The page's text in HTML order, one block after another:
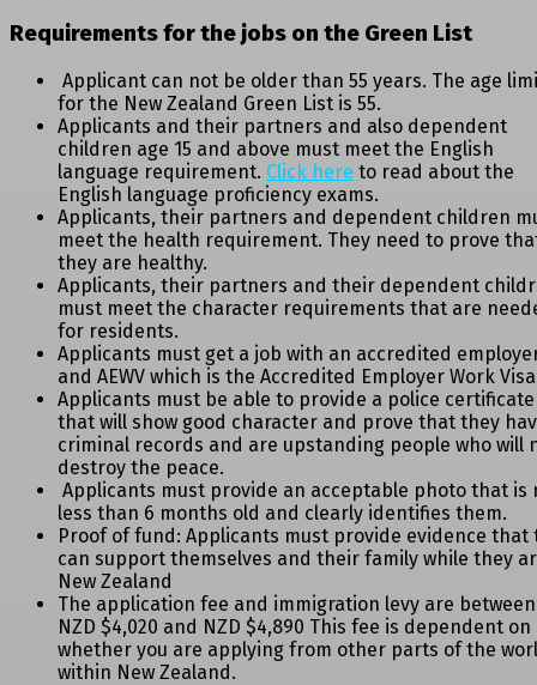
Requirements for the jobs on the Green List
Applicant can not be older than 55 years. The age
for the New Zealand Green List is 55.
Applicants and their partners and also dependent
children age 15 and above must meet the English
language requirement. Click here to read about the
English language proficiency exams.
Applicants, their partners and dependent children
meet the health requirement. They need to prove
they are healthy.
Applicants, their partners and their dependent
must meet the character requirements that are
for residents.
Applicants must get a job with an accredited
and AEWV which is the Accredited Employer Work
Applicants must be able to provide a police certificate
that will show good character and prove that they
criminal records and are upstanding people who will
destroy the peace.
Applicants must provide an acceptable photo that is
less than 6 months old and clearly identifies them.
Proof of fund: Applicants must provide evidence that
can support themselves and their family while they
New Zealand
The application fee and immigration levy are between
NZD $4,020 and NZD $4,890 This fee is dependent on
whether you are applying from other parts of the
within New Zealand.